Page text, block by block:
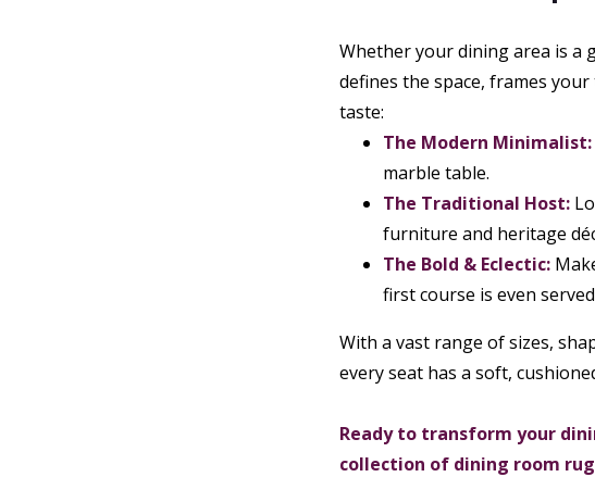
Whether your dining area is a
defines the space, frames
taste:
The Modern Minimalist:
marble table.
The Traditional Host:
furniture and heritage
The Bold & Eclectic:
first course is even
With a vast range of sizes,
every seat has a soft,
Ready to transform your
collection of dining room